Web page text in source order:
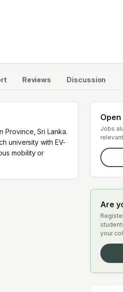
Reviews Discussion
Province, Sri Lanka.
university with EV-
mobility or
Open
Jobs
Are
your